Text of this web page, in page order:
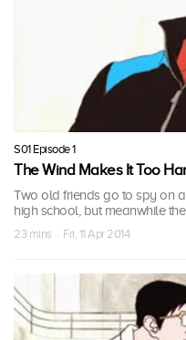
S01 Episode 1
The Wind Makes It Too
Two old friends go to spy on
high school, but meanwhile
23 mins · Fri, 11 Apr 2014